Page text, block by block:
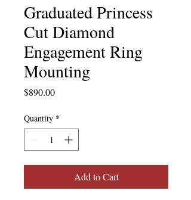
Graduated Princess
Cut Diamond
Engagement Ring
Mounting
$890.00Price
Quantity *
Add to Cart